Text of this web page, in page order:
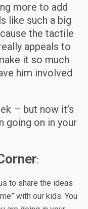
more to add
like such a big
the tactile
appeals to
it so much
him involved
– but now it’s
going on in your
:
to share the ideas
with our kids. You